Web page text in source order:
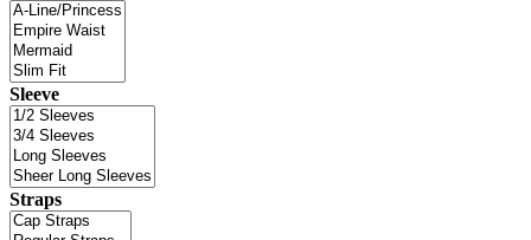
Sleeve
Straps